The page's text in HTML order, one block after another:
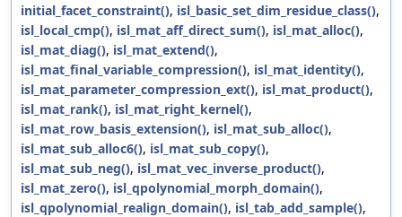
initial_facet_constraint(), isl_basic_set_dim_residue_class(),
isl_local_cmp(), isl_mat_aff_direct_sum(), isl_mat_alloc(),
isl_mat_diag(), isl_mat_extend(),
isl_mat_final_variable_compression(), isl_mat_identity(),
isl_mat_parameter_compression_ext(), isl_mat_product(),
isl_mat_rank(), isl_mat_right_kernel(),
isl_mat_row_basis_extension(), isl_mat_sub_alloc(),
isl_mat_sub_alloc6(), isl_mat_sub_copy(),
isl_mat_sub_neg(), isl_mat_vec_inverse_product(),
isl_mat_zero(), isl_qpolynomial_morph_domain(),
isl_qpolynomial_realign_domain(), isl_tab_add_sample(),